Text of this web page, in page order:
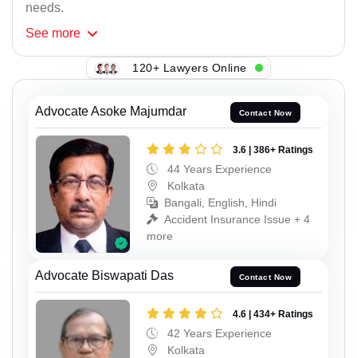
needs.
See more
120+ Lawyers Online
Advocate Asoke Majumdar Contact Now
3.6 | 386+ Ratings
44 Years Experience
Kolkata
Bangali, English, Hindi
Accident Insurance Issue + 4
more
Advocate Biswapati Das Contact Now
4.6 | 434+ Ratings
42 Years Experience
Kolkata